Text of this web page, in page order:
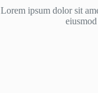
Lorem ipsum dolor sit